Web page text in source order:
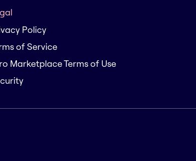
Policy
of Service
Marketplace Terms of Use